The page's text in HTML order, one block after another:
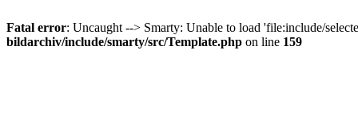
Fatal error: Uncaught --> Smarty: Unable to load 'file:include/
bildarchiv/include/smarty/src/Template.php on line 159